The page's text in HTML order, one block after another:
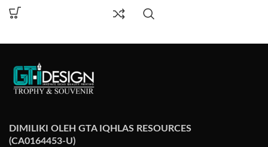
DIMILIKI OLEH GTA IQHLAS RESOURCES
(CA0164453-U)